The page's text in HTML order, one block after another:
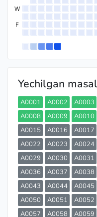
W
F
Yechilgan
A0001 A0002 A0003
A0008
A0009 A0010
A0015
A0016 A0017
A0022
A0023 A0024
A0029
A0030 A0031
A0036
A0037 A0038
A0043
A0044 A0045
A0050
A0051 A0052
A0057
A0058 A0059